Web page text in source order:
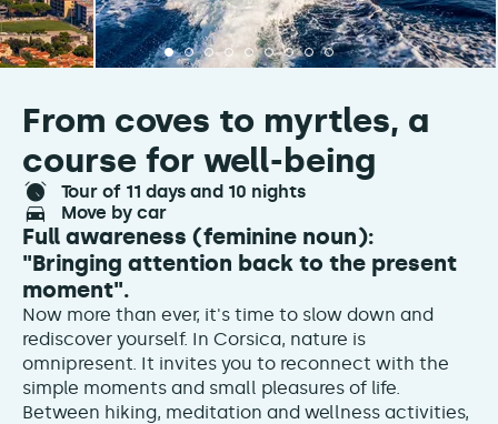
From coves to myrtles, a
course for well-being
tour of 11 days and 10 nights
move by car
Full awareness (feminine noun):
"Bringing attention back to the present
moment".
Now more than ever, it's time to slow down and
rediscover yourself. In Corsica, nature is
omnipresent. It invites you to reconnect with the
simple moments and small pleasures of life.
Between hiking, meditation and wellness activities,